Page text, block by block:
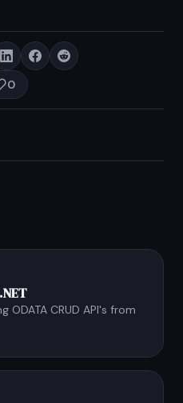
0
CRUD API's from